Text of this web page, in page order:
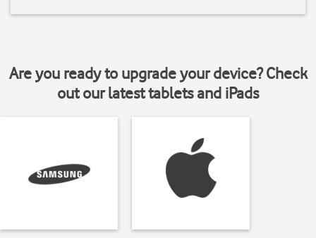
Are you ready to upgrade your device? Check
out our latest tablets and iPads